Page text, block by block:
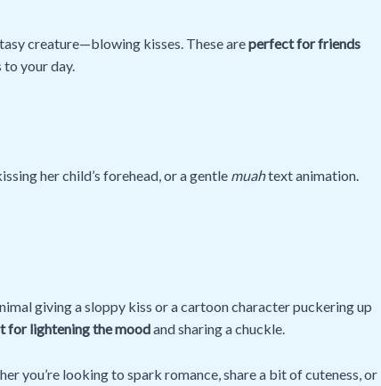
creature—blowing kisses. These areperfect for friends
to your day.
her child’s forehead, or a gentle muahtext animation.
giving a sloppy kiss or a cartoon character puckering up
for lightening the moodand sharing a chuckle.
you’re looking to spark romance, share a bit of cuteness, or